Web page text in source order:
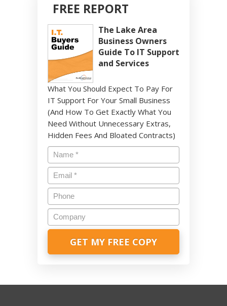
FREE REPORT
The Lake Area
Business Owners
Guide To IT Support
and Services
What You Should Expect To Pay For
IT Support For Your Small Business
(And How To Get Exactly What You
Need Without Unnecessary Extras,
Hidden Fees And Bloated Contracts)
Name *
Email*
Phone
Company